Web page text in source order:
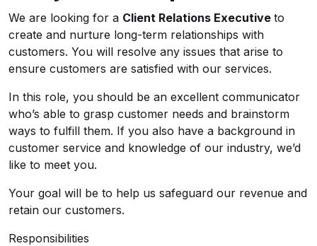
We are looking for a Client Relations Executive to
create and nurture long-term relationships with
customers. You will resolve any issues that arise to
ensure customers are satisfied with our services.
In this role, you should be an excellent communicator
who’s able to grasp customer needs and brainstorm
ways to fulfill them. If you also have a background in
customer service and knowledge of our industry, we’d
like to meet you.
Your goal will be to help us safeguard our revenue and
retain our customers.
Responsibilities